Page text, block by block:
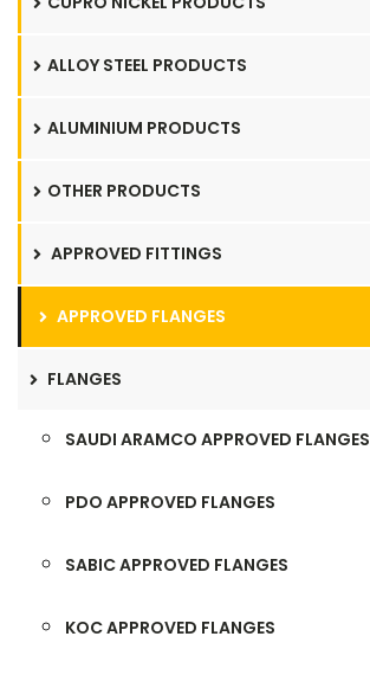
ALLOY STEEL PRODUCTS
ALUMINIUM PRODUCTS
OTHER PRODUCTS
APPROVED FITTINGS
APPROVED FLANGES
FLANGES
SAUDI ARAMCO APPROVED FLANGES
PDO APPROVED FLANGES
SABIC APPROVED FLANGES
KOC APPROVED FLANGES